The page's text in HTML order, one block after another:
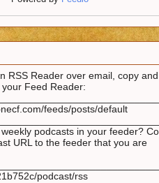
RSS Reader over email, copy
Feed Reader:
feeds/posts/default
podcasts in your feeder?
URL to the feeder that you are
podcast/rss